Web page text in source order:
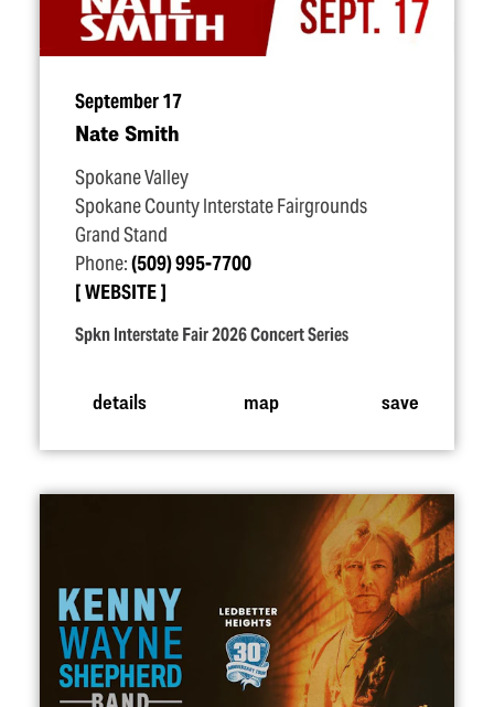
September 17
Nate Smith
Spokane Valley
Spokane County Interstate Fairgrounds
Grand Stand
Phone:(509) 995-7700
WEBSITE
Spkn Interstate Fair 2026 Concert Series
details map save